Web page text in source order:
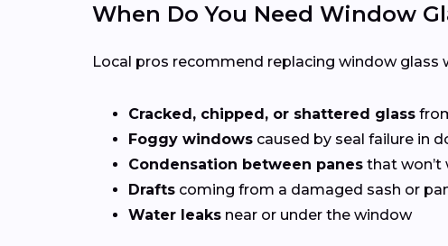
When Do You Need Window
Local pros recommend replacing window glass
Cracked, chipped, or shattered glass
Foggy windows caused by seal failure in
Condensation between panes that won’t
Drafts coming from a damaged sash or
Water leaks near or under the window